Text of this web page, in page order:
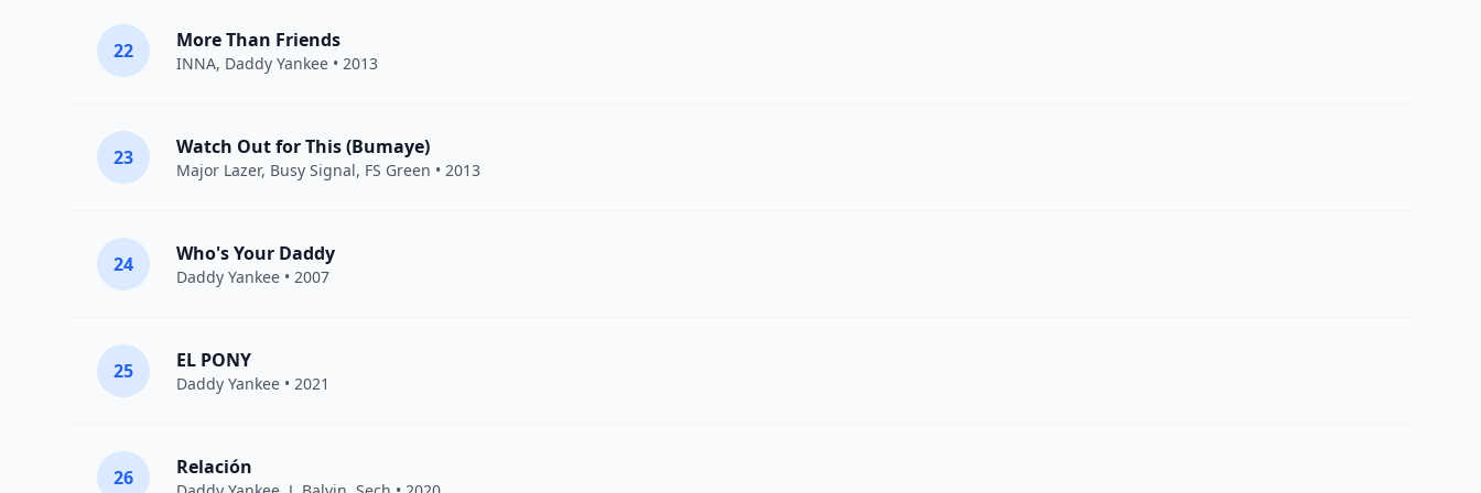
22 More Than Friends
INNA, Daddy Yankee • 2013
23 Watch Out for This (Bumaye)
Major Lazer, Busy Signal, FS Green • 2013
24 Who's Your Daddy
Daddy Yankee • 2007
25 EL PONY
Daddy Yankee • 2021
26 Relación